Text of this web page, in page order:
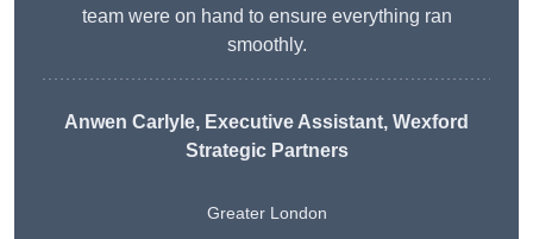
team were on hand to ensure everything ran
smoothly.
Anwen Carlyle, Executive Assistant, Wexford
Strategic Partners
Greater London